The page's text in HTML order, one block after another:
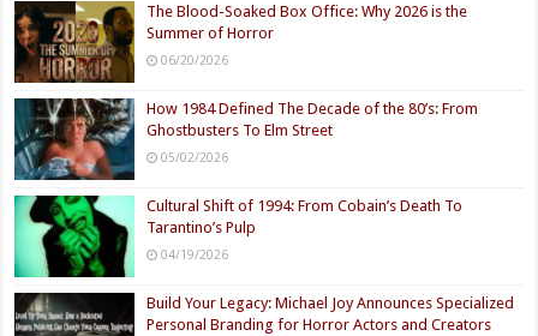
The Blood-Soaked Box Office: Why 2026 is the
Summer of Horror
06/20/2026
How 1984 Defined The Decade of the 80’s: From
Ghostbusters To Elm Street
05/02/2026
Cultural Shift of 1994: From Cobain’s Death To
Tarantino’s Pulp
04/19/2026
Build Your Legacy: Michael Joy Announces Specialized
Personal Branding for Horror Actors and Creators